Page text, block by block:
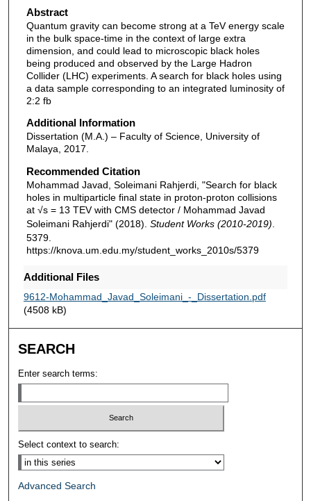
Abstract
Quantum gravity can become strong at a TeV energy scale
in the bulk space-time in the context of large extra
dimension, and could lead to microscopic black holes
being produced and observed by the Large Hadron
Collider (LHC) experiments. A search for black holes using
a data sample corresponding to an integrated luminosity of
2:2 fb
Additional Information
Dissertation (M.A.) – Faculty of Science, University of
Malaya, 2017.
Recommended Citation
Mohammad Javad, Soleimani Rahjerdi, "Search for black
holes in multiparticle final state in proton-proton collisions
at √s = 13 TEV with CMS detector / Mohammad Javad
Soleimani Rahjerdi" (2018). Student Works (2010-2019)
5379.
https://knova.um.edu.my/student_works_2010s/5379
Additional Files
9612-Mohammad_Javad_Soleimani_-_Dissertation.pdf
(4508 kB)
SEARCH
Enter search terms:
Select context to search:
Advanced Search